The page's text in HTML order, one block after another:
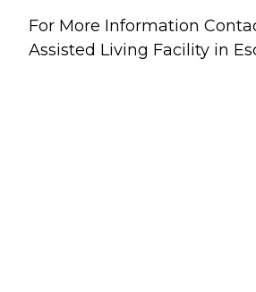
For More Information
Assisted Living Facility in